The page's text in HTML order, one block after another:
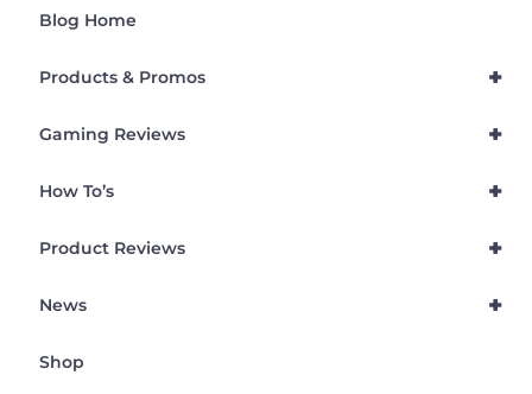
Blog Home
+
Products & Promos
+
Gaming Reviews
+
How To’s
+
Product Reviews
+
News
Shop